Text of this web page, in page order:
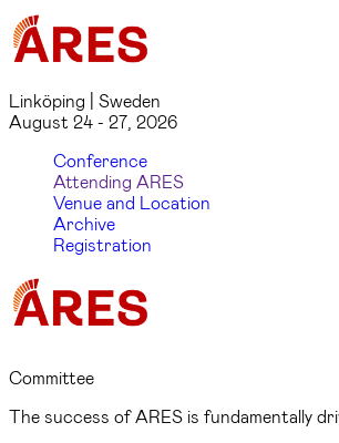
Linköping | Sweden
August 24 - 27, 2026
Conference
Attending ARES
Venue and Location
Archive
Registration
Committee
The success of ARES is fundamentally